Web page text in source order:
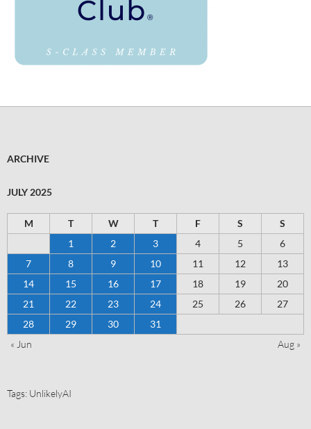
ARCHIVE
JULY 2025
M T W T F S
S
1
2 3 4 5
6
7
8 9 10 11 12
13
14
15 16 17 18 19
20
21
22 23 24 25 26
27
28
29 30
31
« Jun
Aug »
Tags: UnlikelyAI